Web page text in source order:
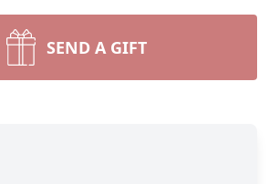
SEND A GIFT